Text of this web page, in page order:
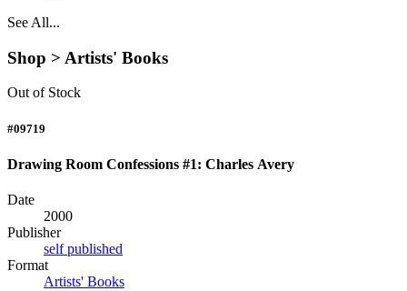
See All...
Shop > Artists' Books
Out of Stock
#09719
Drawing Room Confessions #1: Charles Avery
Date
2000
Publisher
self published
Format
Artists' Books